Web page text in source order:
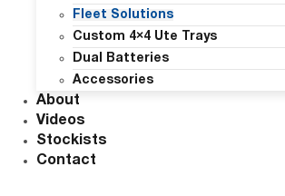
Fleet Solutions
Custom 4×4 Ute Trays
Dual Batteries
Accessories
About
Videos
Stockists
Contact